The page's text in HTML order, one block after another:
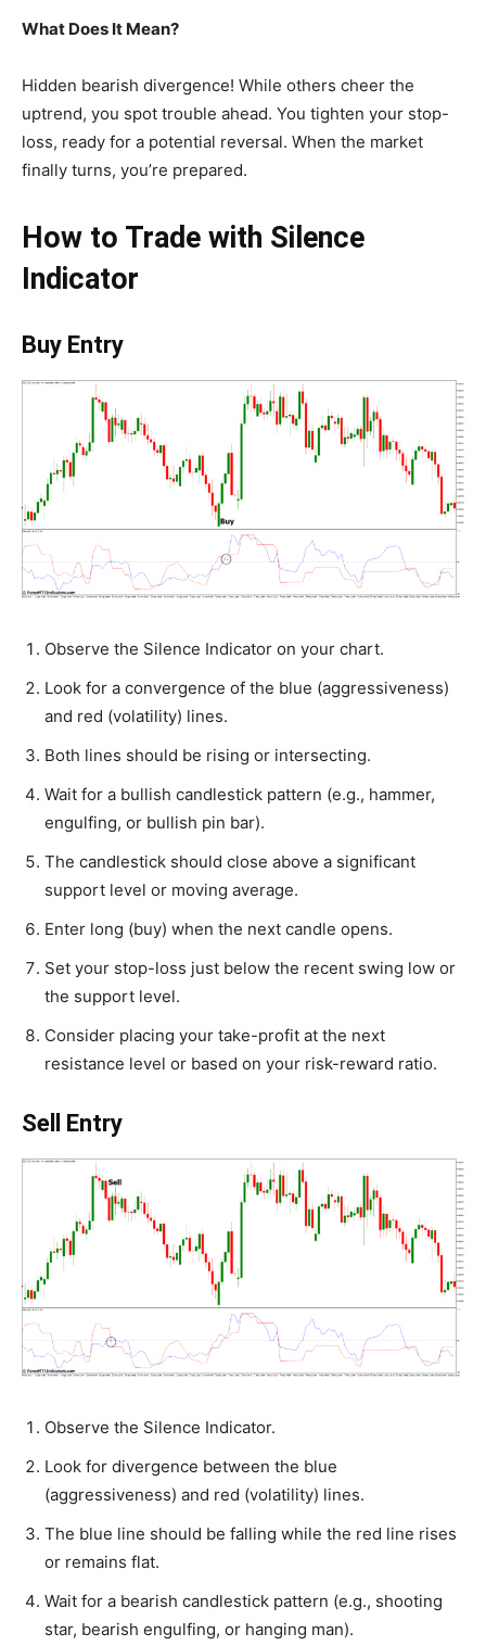
What Does It Mean?
Hidden bearish divergence! While others cheer the
uptrend, you spot trouble ahead. You tighten your stop-
loss, ready for a potential reversal. When the market
finally turns, you’re prepared.
How to Trade with Silence
Indicator
Buy Entry
Observe the Silence Indicator on your chart.
Look for a convergence of the blue (aggressiveness)
and red (volatility) lines.
Both lines should be rising or intersecting.
Wait for a bullish candlestick pattern (e.g., hammer,
engulfing, or bullish pin bar).
The candlestick should close above a significant
support level or moving average.
Enter long (buy) when the next candle opens.
Set your stop-loss just below the recent swing low or
the support level.
Consider placing your take-profit at the next
resistance level or based on your risk-reward ratio.
Sell Entry
Observe the Silence Indicator.
Look for divergence between the blue
(aggressiveness) and red (volatility) lines.
The blue line should be falling while the red line rises
or remains flat.
Wait for a bearish candlestick pattern (e.g., shooting
star, bearish engulfing, or hanging man).